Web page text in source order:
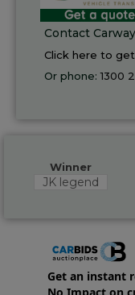
Contact
Click here to
Or phone:1300
Winner
JK legend